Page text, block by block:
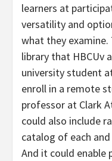
learners at
versatility and
what they
library that HBCUv
university student
enroll in a remote
professor at Clark
could also include
catalog of each
And it could enable